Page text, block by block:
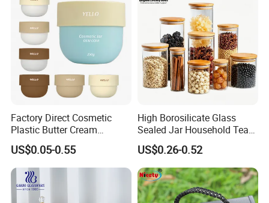
Factory Direct Cosmetic
Plastic Butter Cream
Packaging 100g
Biodegradable Jars for
Skincare Scrub Mask Cream
Body Lotion Conditioner
Product Available Custom
US$0.05-0.55
High Borosilicate Glass
Sealed Jar Household Tea
Candy Jar Kitchen Storage
Multigrain Storage Bottle
with Wood Covered
US$0.26-0.52